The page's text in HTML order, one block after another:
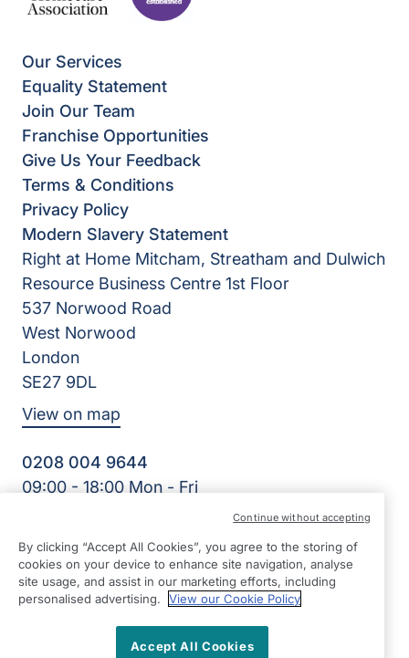
Our Services
Equality Statement
Join Our Team
Franchise Opportunities
Give Us Your Feedback
Terms & Conditions
Privacy Policy
Modern Slavery Statement
Right at Home Mitcham, Streatham and Dulwich
Resource Business Centre 1st Floor
537 Norwood Road
West Norwood
London
SE27 9DL
View on map
0208 004 9644
09:00 - 18:00 Mon - Fri
Cornerstone Home Care Limited | Reg Number: 10256556 |
Reg Country: England
By clicking “Accept All Cookies”, you agree to the storing of
cookies on your device to enhance site navigation, analyse
site usage, and assist in our marketing efforts, including
personalised advertising.
View our Cookie Policy
Accept All Cookies
Continue without accepting